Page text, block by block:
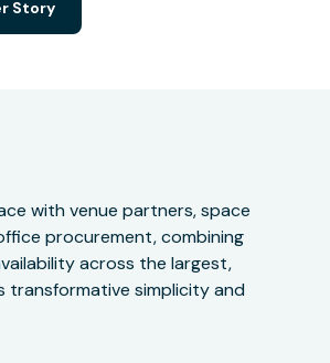
Story
with venue partners, space
procurement, combining
across the largest,
transformative simplicity and